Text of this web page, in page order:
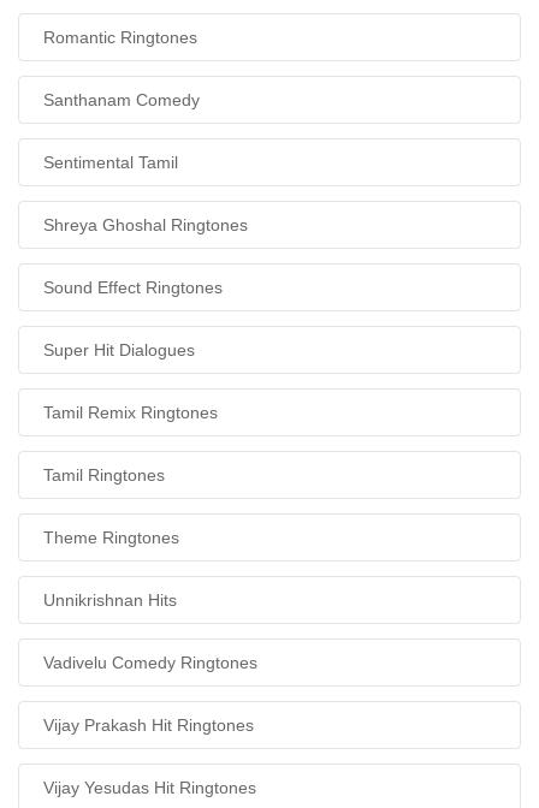
Romantic Ringtones
Santhanam Comedy
Sentimental Tamil
Shreya Ghoshal Ringtones
Sound Effect Ringtones
Super Hit Dialogues
Tamil Remix Ringtones
Tamil Ringtones
Theme Ringtones
Unnikrishnan Hits
Vadivelu Comedy Ringtones
Vijay Prakash Hit Ringtones
Vijay Yesudas Hit Ringtones